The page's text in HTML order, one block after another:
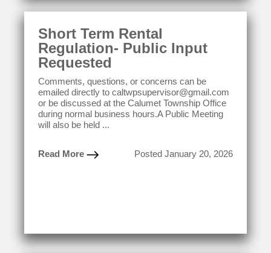
Short Term Rental
Regulation- Public Input
Requested
Comments, questions, or concerns can be
emailed directly to caltwpsupervisor@gmail.com
or be discussed at the Calumet Township Office
during normal business hours.A Public Meeting
will also be held ...
Read More Posted January 20, 2026